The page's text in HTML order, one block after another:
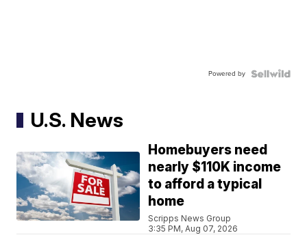
Powered by
U.S. News
Homebuyers need
nearly $110K income
to afford a typical
home
Scripps News Group
3:35 PM, Aug 07, 2026